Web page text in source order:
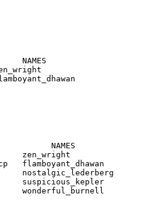
NAMES
NAMES
zen_wright
flamboyant_dhawan
nostalgic_lederberg
suspicious_kepler
wonderful_burnell